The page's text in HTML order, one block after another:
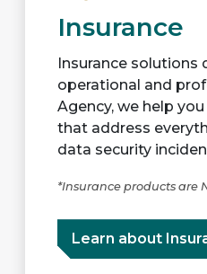
Insurance
Insurance
operational and
Agency, we help
that address
data security
*Insurance products are
Learn about